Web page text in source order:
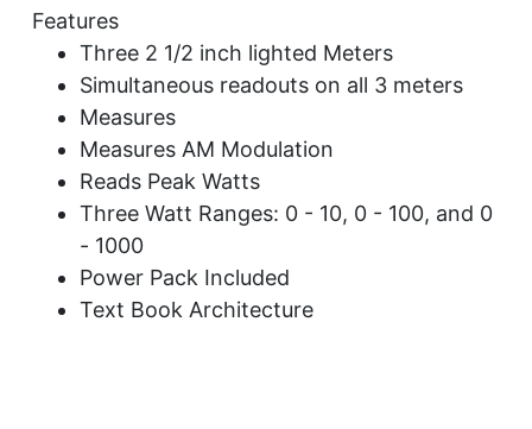
Features
Three 2 1/2 inch lighted Meters
Simultaneous readouts on all 3 meters
Measures
Measures AM Modulation
Reads Peak Watts
Three Watt Ranges: 0 - 10, 0 - 100, and 0
- 1000
Power Pack Included
Text Book Architecture